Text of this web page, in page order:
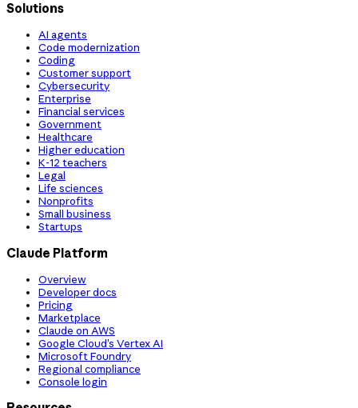
Solutions
AI agents
Code modernization
Coding
Customer support
Cybersecurity
Enterprise
Financial services
Government
Healthcare
Higher education
K-12 teachers
Legal
Life sciences
Nonprofits
Small business
Startups
Claude Platform
Overview
Developer docs
Pricing
Marketplace
Claude on AWS
Google Cloud’s Vertex AI
Microsoft Foundry
Regional compliance
Console login